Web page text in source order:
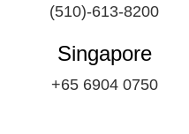
(510)-613-8200
Singapore
+65 6904 0750